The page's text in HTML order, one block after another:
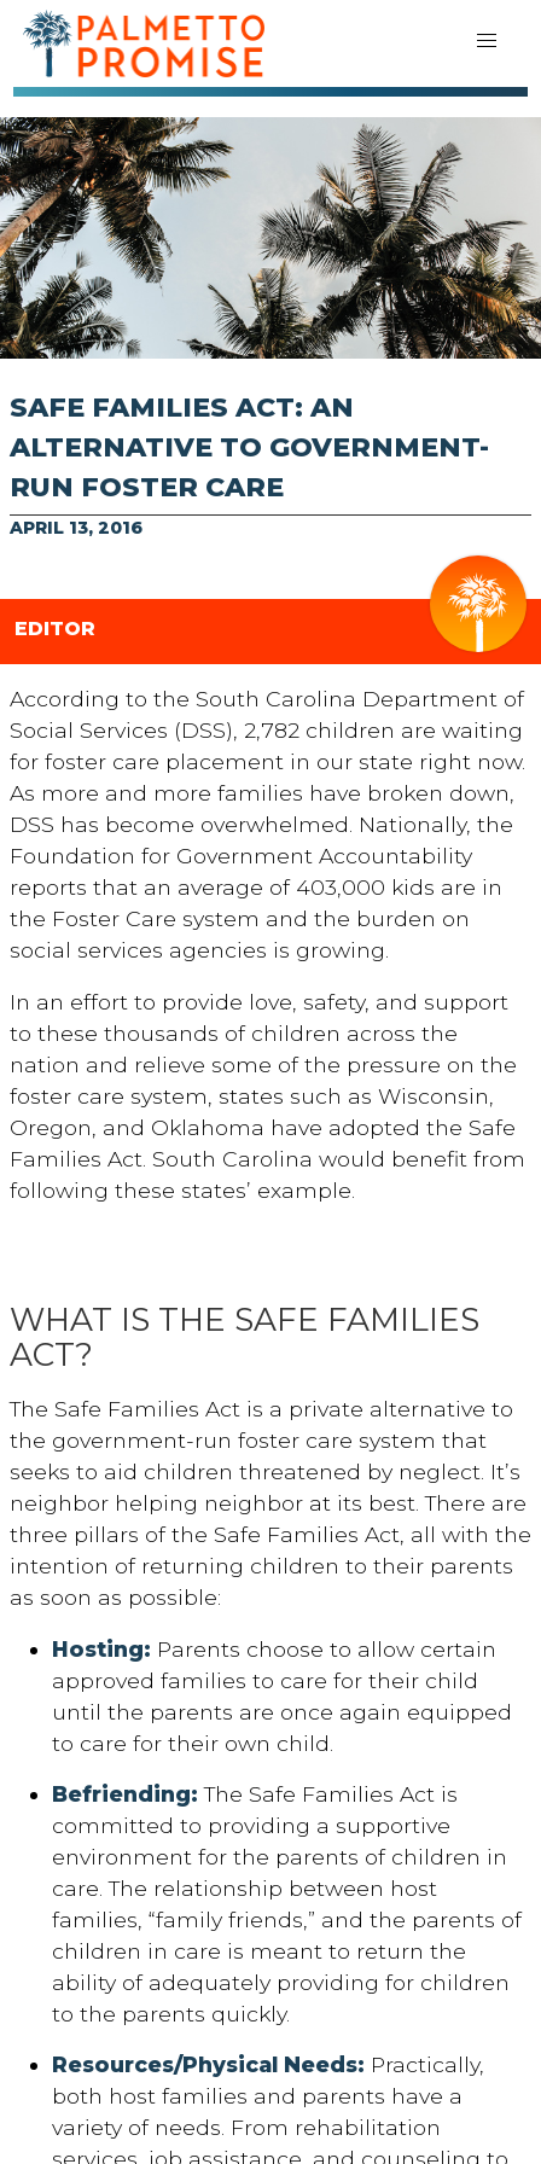
SAFE FAMILIES ACT: AN
ALTERNATIVE TO GOVERNMENT-
RUN FOSTER CARE
APRIL 13, 2016
EDITOR
According to the South Carolina Department of
Social Services (DSS), 2,782 children are waiting
for foster care placement in our state right now.
As more and more families have broken down,
DSS has become overwhelmed. Nationally, the
Foundation for Government Accountability
reports that an average of 403,000 kids are in
the Foster Care system and the burden on
social services agencies is growing.
In an effort to provide love, safety, and support
to these thousands of children across the
nation and relieve some of the pressure on the
foster care system, states such as Wisconsin,
Oregon, and Oklahoma have adopted the Safe
Families Act. South Carolina would benefit from
following these states’ example.
WHAT IS THE SAFE FAMILIES
ACT?
The Safe Families Act is a private alternative to
the government-run foster care system that
seeks to aid children threatened by neglect. It’s
neighbor helping neighbor at its best. There are
three pillars of the Safe Families Act, all with the
intention of returning children to their parents
as soon as possible:
Hosting: Parents choose to allow certain
approved families to care for their child
until the parents are once again equipped
to care for their own child.
Befriending: The Safe Families Act is
committed to providing a supportive
environment for the parents of children in
care. The relationship between host
families, “family friends,” and the parents of
children in care is meant to return the
ability of adequately providing for children
to the parents quickly.
Resources/Physical Needs: Practically,
both host families and parents have a
variety of needs. From rehabilitation